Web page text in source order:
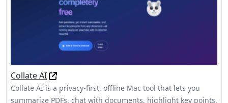
Collate AI
Collate AI is a privacy-first, offline Mac tool that lets you
summarize PDFs, chat with documents, highlight key points,